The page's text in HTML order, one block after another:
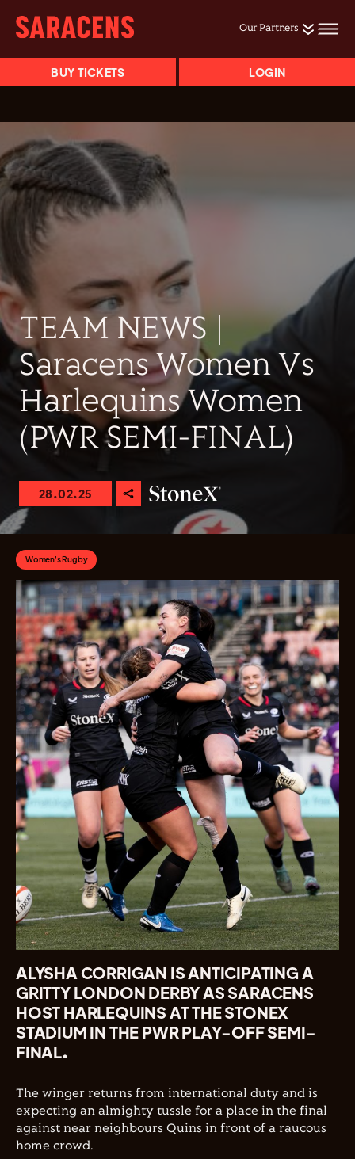
Our Partners
BUY TICKETS LOGIN
TEAM NEWS |
Saracens Women Vs
Harlequins Women
(PWR SEMI-FINAL)
28.02.25
Women's Rugby
ALYSHA CORRIGAN IS ANTICIPATING A
GRITTY LONDON DERBY AS SARACENS
HOST HARLEQUINS AT THE STONEX
STADIUM IN THE PWR PLAY-OFF SEMI-
FINAL.
The winger returns from international duty and is
expecting an almighty tussle for a place in the final
against near neighbours Quins in front of a raucous
home crowd.